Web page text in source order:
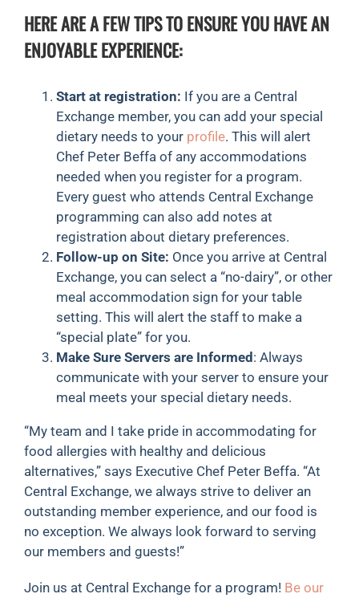
HERE ARE A FEW TIPS TO ENSURE YOU HAVE AN
ENJOYABLE EXPERIENCE:
Start at registration: If you are a Central
Exchange member, you can add your special
dietary needs to your profile. This will alert
Chef Peter Beffa of any accommodations
needed when you register for a program.
Every guest who attends Central Exchange
programming can also add notes at
registration about dietary preferences.
Follow-up on Site: Once you arrive at Central
Exchange, you can select a “no-dairy”, or other
meal accommodation sign for your table
setting. This will alert the staff to make a
“special plate” for you.
Make Sure Servers are Informed: Always
communicate with your server to ensure your
meal meets your special dietary needs.
“My team and I take pride in accommodating for
food allergies with healthy and delicious
alternatives,” says Executive Chef Peter Beffa. “At
Central Exchange, we always strive to deliver an
outstanding member experience, and our food is
no exception. We always look forward to serving
our members and guests!”
Join us at Central Exchange for a program! Be our